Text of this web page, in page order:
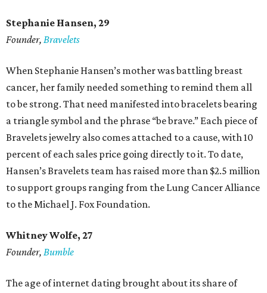
Stephanie Hansen, 29
Founder, Bravelets
When Stephanie Hansen’s mother was battling breast
cancer, her family needed something to remind them all
to be strong. That need manifested into bracelets bearing
a triangle symbol and the phrase “be brave.” Each piece of
Bravelets jewelry also comes attached to a cause, with 10
percent of each sales price going directly to it. To date,
Hansen’s Bravelets team has raised more than $2.5 million
to support groups ranging from the Lung Cancer Alliance
to the Michael J. Fox Foundation.
Whitney Wolfe, 27
Founder, Bumble
The age of internet dating brought about its share of